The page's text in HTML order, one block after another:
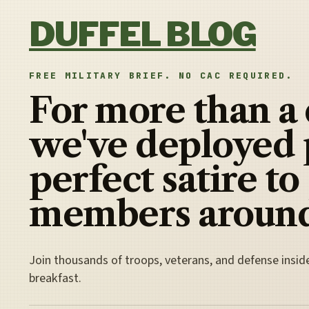
DUFFEL BLOG
FREE MILITARY BRIEF. NO CAC REQUIRED.
For more than a
we've deployed
perfect satire to
members
Join thousands of troops, veterans, and defense
breakfast.